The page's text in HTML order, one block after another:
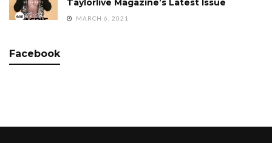
Taylorlive Magazine’s Latest Issue
MARCH 6, 2021
Facebook